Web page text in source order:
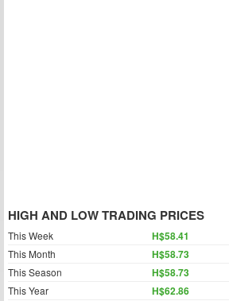
HIGH AND LOW TRADING PRICES
This Week H$58.41
This Month H$58.73
This Season H$58.73
This Year H$62.86